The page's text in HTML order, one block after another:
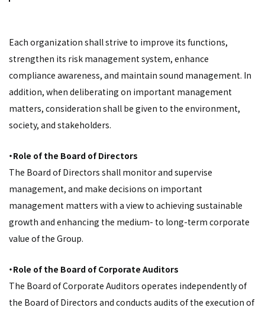
Each organization shall strive to improve its functions,
strengthen its risk management system, enhance
compliance awareness, and maintain sound management. In
addition, when deliberating on important management
matters, consideration shall be given to the environment,
society, and stakeholders.
・Role of the Board of Directors
The Board of Directors shall monitor and supervise
management, and make decisions on important
management matters with a view to achieving sustainable
growth and enhancing the medium- to long-term corporate
value of the Group.
・Role of the Board of Corporate Auditors
The Board of Corporate Auditors operates independently of
the Board of Directors and conducts audits of the execution of